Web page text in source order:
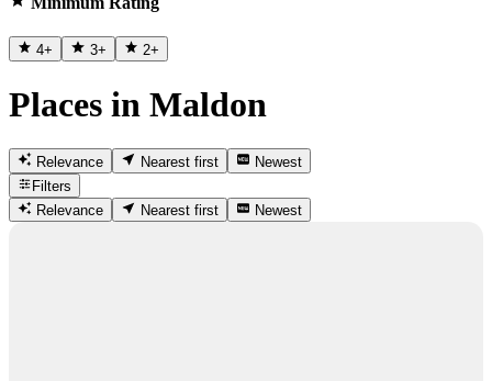
4+ 3+ 2+
Places in Maldon
Relevance Nearest first
Newest
Filters
Relevance
Nearest first Newest